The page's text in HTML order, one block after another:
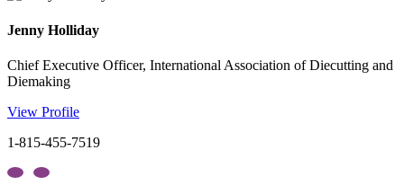
Jenny Holliday
Chief Executive Officer, International Association of Diecutting and
Diemaking
View Profile
1-815-455-7519